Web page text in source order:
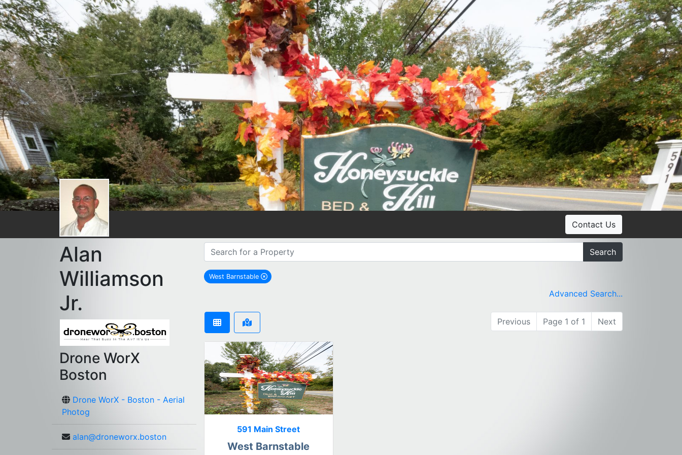
Contact Us
Alan
Williamson
Jr.
Drone WorX
Boston
Drone WorX - Boston - Aerial
Photog
alan@droneworx.boston
Search
West Barnstable
remove West Barnstable city filter
Advanced Search...
Previous Page 1 of 1 Next
591 Main Street
West Barnstable